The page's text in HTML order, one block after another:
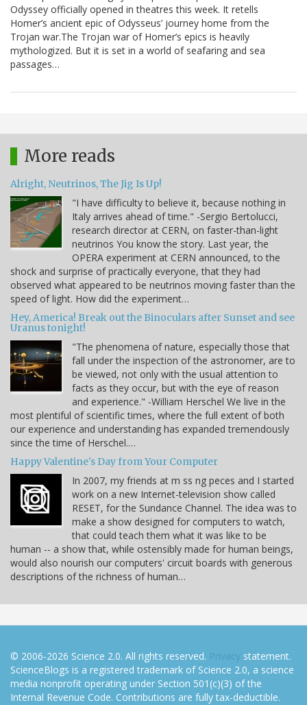
Odyssey officially opened in theatres this week. It retells
Homer’s ancient epic of Odysseus’ journey home from the
Trojan war.The Trojan war of Homer’s epics is heavily
mythologized. But it is set in a world of seafaring and sea
passages…
More reads
Alright, Neutrinos, The Jig Is Up!
"I have difficulty to believe it, because nothing in
Italy arrives ahead of time." -Sergio Bertolucci,
research director at CERN, on faster-than-light
neutrinos You know the story. Last year, the
OPERA experiment at CERN announced, to the
shock and surprise of practically everyone, that they had
observed what appeared to be neutrinos moving faster than the
speed of light. How did the experiment…
Hey, America! Break out the Binoculars after Sunset and see
Uranus tonight!
"The phenomena of nature, especially those that
fall under the inspection of the astronomer, are to
be viewed, not only with the usual attention to
facts as they occur, but with the eye of reason
and experience." -William Herschel We live in the
most plentiful of scientific times, where the full extent of both
our experience and understanding has expanded tremendously
since the time of Herschel.…
Happy Valentine's Day from Your Computer
In 2007, my friends at m ss ng peces and I started
work on a new Internet-television show called
RESET, for the Sundance Channel. The idea was to
make a show designed for computers to watch,
that could teach them what it was like to be
human -- a show that, while ostensibly made for human beings,
would also nourish our computers' circuit boards with generous
descriptions of the richness of human…
© 2006-2026 Science 2.0. All rights reserved. Privacy statement.
ScienceBlogs is a registered trademark of Science 2.0, a science
media nonprofit operating under Section 501(c)(3) of the
Internal Revenue Code. Contributions are fully tax-deductible.